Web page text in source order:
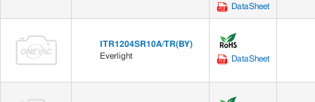
DataSheet
ITR1204SR10A/TR(BY)
Everlight
DataSheet